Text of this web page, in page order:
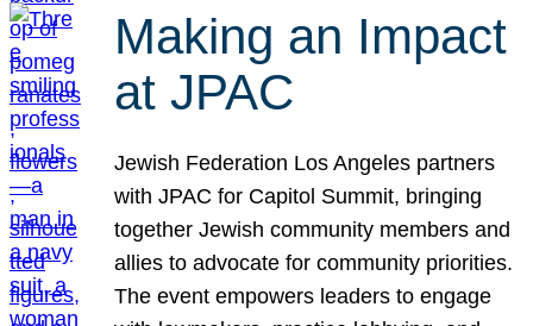
Making an Impact
at JPAC
Jewish Federation Los Angeles partners
with JPAC for Capitol Summit, bringing
together Jewish community members and
allies to advocate for community priorities.
The event empowers leaders to engage